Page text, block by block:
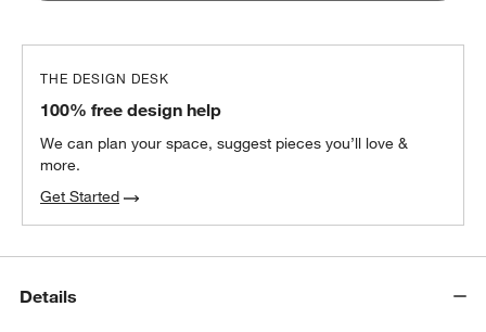
THE DESIGN DESK
100% free design help
We can plan your space, suggest pieces you’ll love &
more.
Get Started
Details